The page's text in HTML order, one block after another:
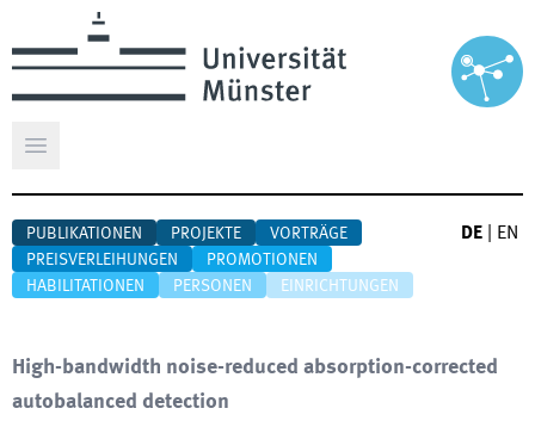
Hauptmenü öffnen
PUBLIKATIONEN PROJEKTE
VORTRÄGE
PREISVERLEIHUNGEN
PROMOTIONEN
HABILITATIONEN
PERSONEN EINRICHTUNGEN
DE EN
High-bandwidth noise-reduced absorption-corrected
autobalanced detection